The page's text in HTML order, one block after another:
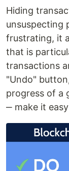
Hiding
unsuspecting
frustrating, it
that is
transactions
"Undo"
progress of a
‒ make it